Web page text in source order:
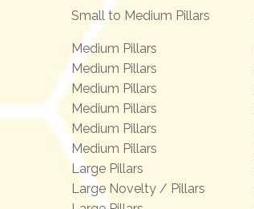
Small to Medium Pillars
Medium Pillars
Medium Pillars
Medium Pillars
Medium Pillars
Medium Pillars
Medium Pillars
Large Pillars
Large Novelty / Pillars